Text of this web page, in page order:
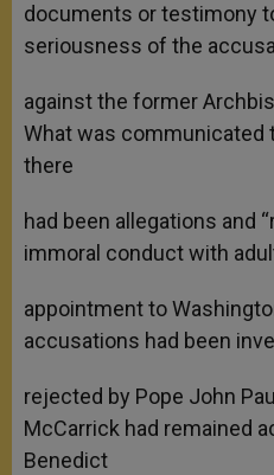
documents or testimony
seriousness of the
against the former
What was communicated
there
had been allegations and
immoral conduct with
appointment to
accusations had been
rejected by Pope John
McCarrick had remained
Benedict